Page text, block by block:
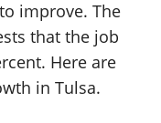
improve. The
that the job
Here are
in Tulsa.